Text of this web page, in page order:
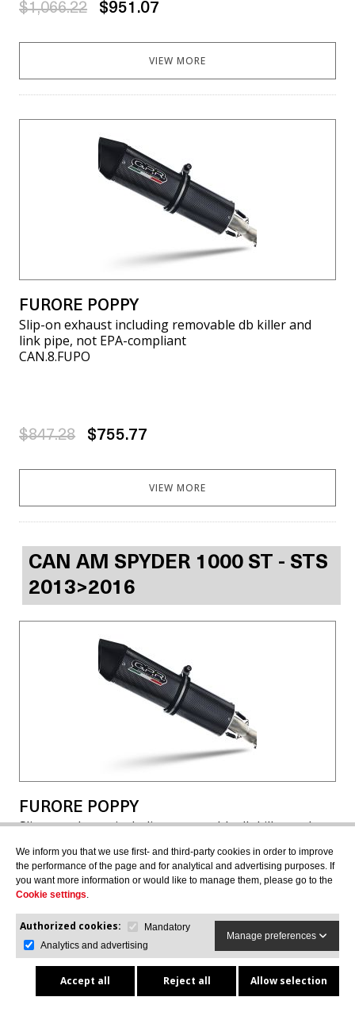
$1,066.22 $951.07
VIEW MORE
FURORE POPPY
Slip-on exhaust including removable db killer and
link pipe, not EPA-compliant
CAN.8.FUPO
$847.28 $755.77
VIEW MORE
CAN AM SPYDER 1000 ST - STS
2013>2016
FURORE POPPY
Slip-on exhaust including removable db killer and
CAN.6.FUPO
$847.28 $755.77
VIEW MORE
We inform you that we use first- and third-party cookies in order to improve
the performance of the page and for analytical and advertising purposes. If
you want more information or would like to manage them, please go to the
Cookie settings.
Authorized cookies:
Mandatory
Analytics and advertising
Manage preferences
Accept all Reject all Allow selection